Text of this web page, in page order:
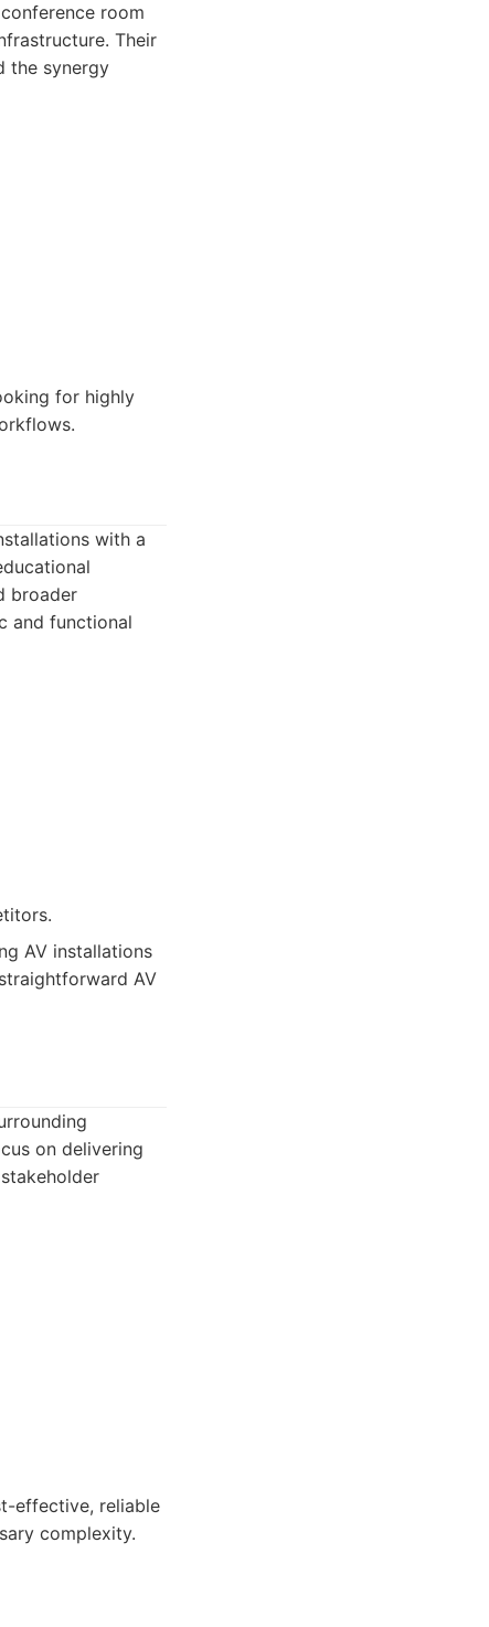
room
Their
the synergy
for highly
with a
broader
and functional
AV installations
AV
on delivering
effective, reliable
complexity.